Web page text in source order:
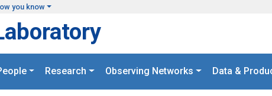
you know
Research Observing Networks Data &